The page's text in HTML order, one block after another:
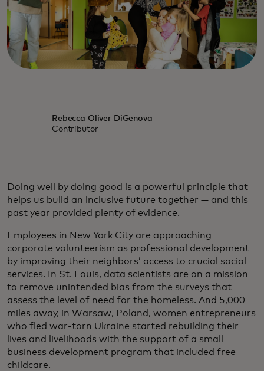
Rebecca Oliver DiGenova
Contributor
Doing well by doing good is a powerful principle that
helps us build an inclusive future together — and this
past year provided plenty of evidence.
Employees in New York City are approaching
corporate volunteerism as professional development
by improving their neighbors’ access to crucial social
services. In St. Louis, data scientists are on a mission
to remove unintended bias from the surveys that
assess the level of need for the homeless. And 5,000
miles away, in Warsaw, Poland, women entrepreneurs
who fled war-torn Ukraine started rebuilding their
lives and livelihoods with the support of a small
business development program that included free
childcare.